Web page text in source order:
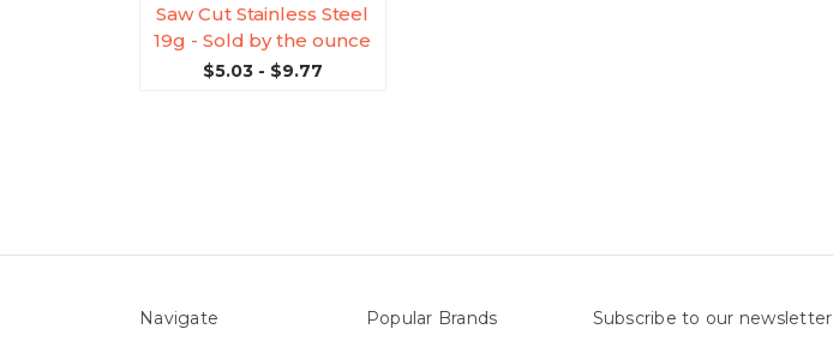
Saw Cut Stainless Steel
19g - Sold by the ounce
$5.03 - $9.77
Navigate
Popular Brands
Subscribe to our newsletter